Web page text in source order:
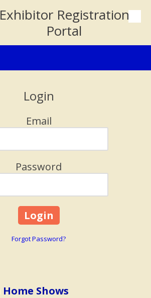
Exhibitor Registration
Portal
Login
Email
Password
Forgot Password?
Shows